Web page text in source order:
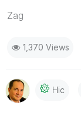
Zag
1,370 Views
Hic